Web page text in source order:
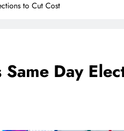
to Cut Cost
Day